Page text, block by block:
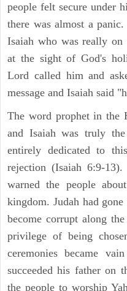
people felt secure under
there was almost a
Isaiah who was really
at the sight of God's
Lord called him and
message and Isaiah said
The word prophet in the
and Isaiah was truly
entirely dedicated to
rejection (Isaiah 6:9-
warned the people
kingdom. Judah had
become corrupt along
privilege of being
ceremonies became
succeeded his father on
the people to worship